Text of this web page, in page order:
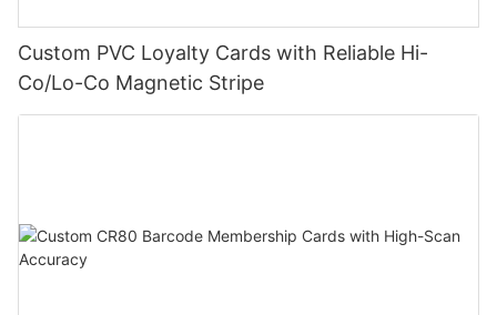
Custom PVC Loyalty Cards with Reliable Hi-
Co/Lo-Co Magnetic Stripe